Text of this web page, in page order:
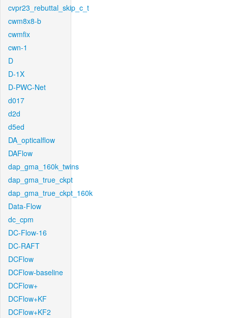
cvpr23_rebuttal_skip_c_t
cwm8x8-b
cwmfix
cwn-1
D
D-1X
D-PWC-Net
d017
d2d
d5ed
DA_opticalflow
DAFlow
dap_gma_160k_twins
dap_gma_true_ckpt
dap_gma_true_ckpt_160k
Data-Flow
dc_cpm
DC-Flow-16
DC-RAFT
DCFlow
DCFlow-baseline
DCFlow+
DCFlow+KF
DCFlow+KF2